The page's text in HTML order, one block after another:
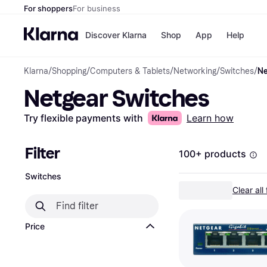
For shoppersFor business
Discover Klarna
Payment
Pay in 30
OnePay
Apple Pay
Google Pay
Shop
Shops
Store
App Help
Klarna/Shopping/Computers & Tablets/Networking/Switches/
Netgear Switches
Try flexible payments with Learn how
Filter
Switches
Price
100+ products
Clear all